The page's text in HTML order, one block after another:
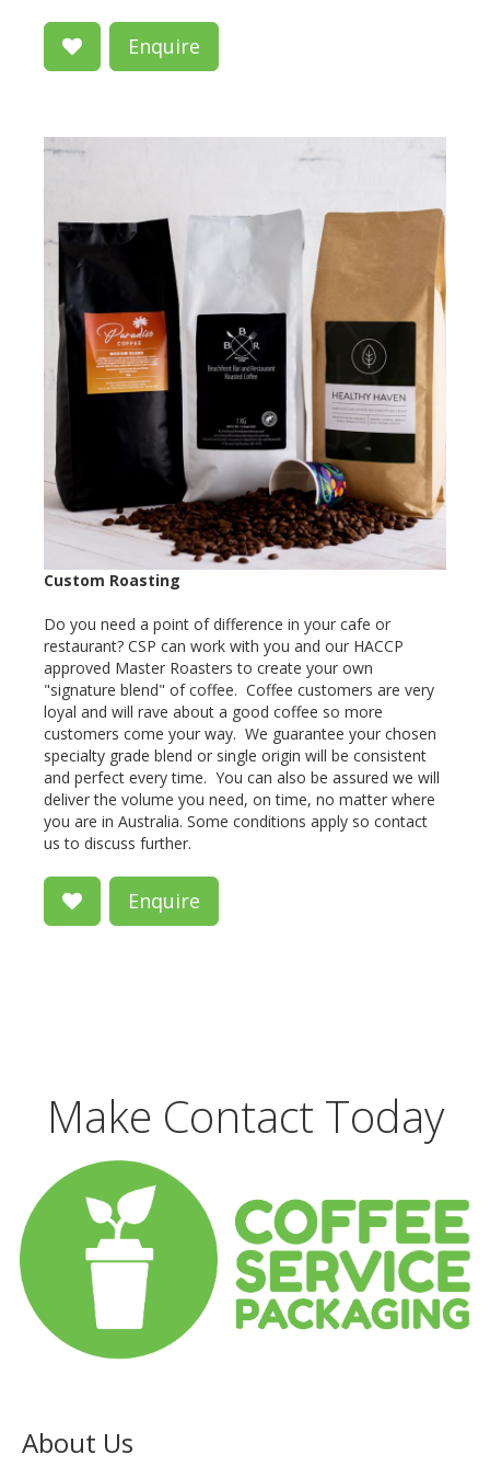
Enquire
Custom Roasting
Do you need a point of difference in your cafe or
restaurant? CSP can work with you and our HACCP
approved Master Roasters to create your own
"signature blend" of coffee. Coffee customers are very
loyal and will rave about a good coffee so more
customers come your way. We guarantee your chosen
specialty grade blend or single origin will be consistent
and perfect every time. You can also be assured we will
deliver the volume you need, on time, no matter where
you are in Australia. Some conditions apply so contact
us to discuss further.
Enquire
Make Contact Today
About Us